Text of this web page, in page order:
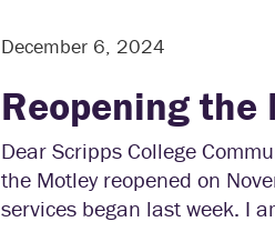
December 6, 2024
Reopening the
Dear Scripps College
the Motley reopened on
services began last week. I